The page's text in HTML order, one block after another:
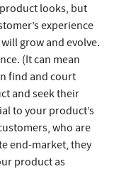
looks, but
experience
grow and evolve.
(It can mean
find and court
and seek their
to your product’s
who are
end-market, they
product as